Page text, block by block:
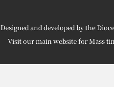
Designed and developed by the
Visit our main website for Mass